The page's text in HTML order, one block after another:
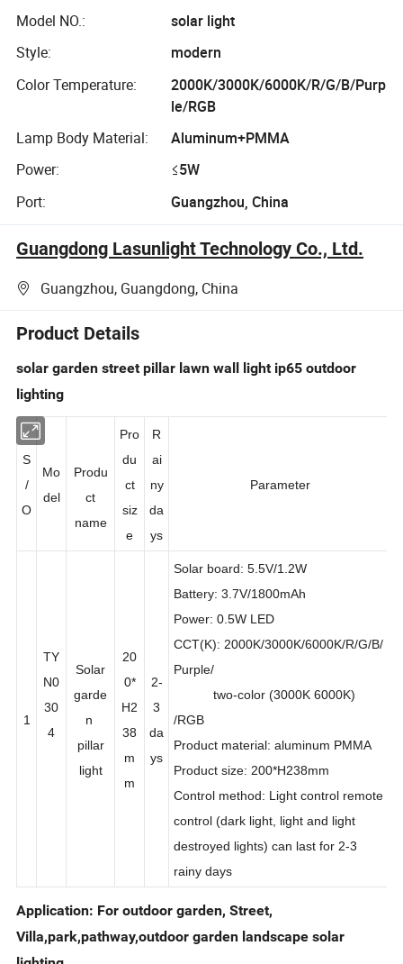
Model NO.:
solar light
Style:
modern
Color Temperature:
2000K/3000K/6000K/R/G/B/Purp
le/RGB
Lamp Body Material:
Aluminum+PMMA
Power:
≤5W
Port:
Guangzhou, China
Guangdong Lasunlight Technology Co., Ltd.
Guangzhou, Guangdong, China
Product Details
solar garden street pillar lawn wall light ip65 outdoor
lighting
S
/
Mo Produ
Pro
ct
e
R
ny
ys
TY
N0
30
Solar
garde
n
pillar
20
0*
H2
38
m
2-
3
da
Solar board: 5.5V/1.2W
Battery: 3.7V/1800mAh
Power: 0.5W LED
CCT(K): 2000K/3000K/6000K/R/G/B/
Purple/
two-color (3000K 6000K)
/RGB
Product material: aluminum PMMA
Product size: 200*H238mm
Control method: Light control remote
control (dark light, light and light
destroyed lights) can last for 2-3
Application: For outdoor garden, Street,
Villa,park,pathway,outdoor garden landscape solar